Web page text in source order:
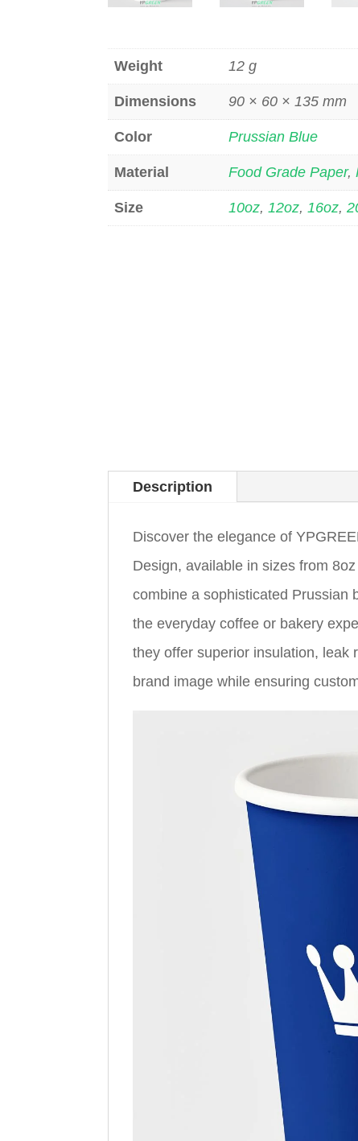
Weight 12 g
Dimensions 90 × 60 × 135 mm
Color Prussian Blue
Material Food Grade Paper,
Size 10oz,12oz,16oz,
Description
Discover the elegance of
Design, available in sizes from
combine a sophisticated Prussian
the everyday coffee or bakery
they offer superior insulation, leak
brand image while ensuring